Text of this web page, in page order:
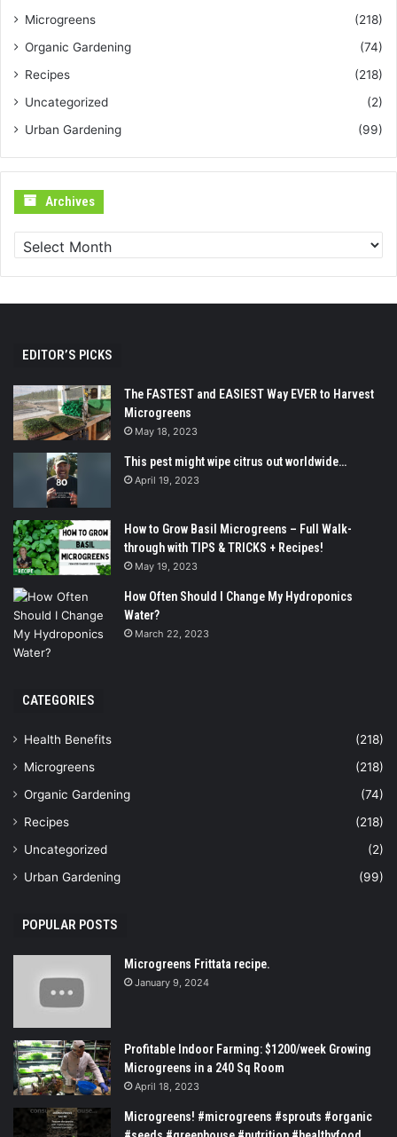
Microgreens
(218)
Organic Gardening
(74)
Recipes
(218)
Uncategorized
(2)
Urban Gardening
(99)
Archives
EDITOR’S PICKS
The FASTEST and EASIEST Way EVER to Harvest
Microgreens
May 18, 2023
This pest might wipe citrus out worldwide…
April 19, 2023
How to Grow Basil Microgreens – Full Walk-
through with TIPS & TRICKS + Recipes!
May 19, 2023
How Often Should I Change My Hydroponics
Water?
March 22, 2023
CATEGORIES
Health Benefits
(218)
Microgreens
(218)
Organic Gardening
(74)
Recipes
(218)
Uncategorized
(2)
Urban Gardening
(99)
POPULAR POSTS
Microgreens Frittata recipe.
January 9, 2024
Profitable Indoor Farming: $1200/week Growing
Microgreens in a 240 Sq Room
April 18, 2023
Microgreens! #microgreens #sprouts #organic